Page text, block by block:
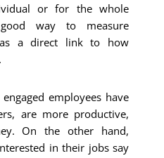
or for the whole
way to measure
a direct link to how
employees have
are more productive,
On the other hand,
in their jobs say